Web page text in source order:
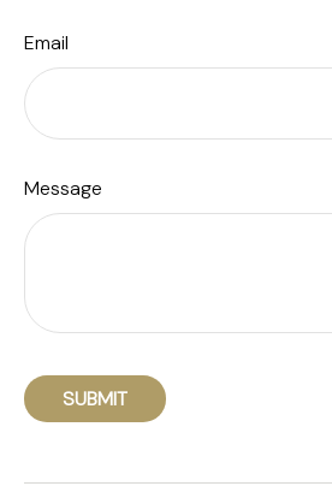
Email
Message